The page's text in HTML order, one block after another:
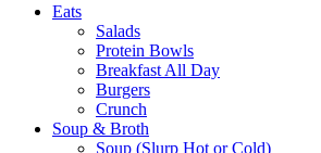
Eats
Salads
Protein Bowls
Breakfast All Day
Burgers
Crunch
Soup & Broth
Soup (Slurp Hot or Cold)